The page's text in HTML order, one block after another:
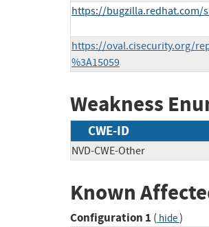
https://bugzilla.redhat.com/
https://oval.cisecurity.org/
%3A15059
Weakness
CWE-ID
NVD-CWE-Other
Known
Configuration 1 ( hide)